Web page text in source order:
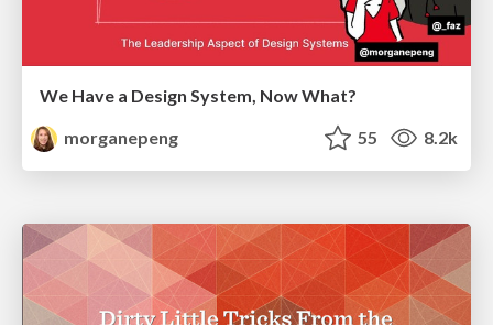
We Have a Design System, Now What?
morganepeng
55 8.2k